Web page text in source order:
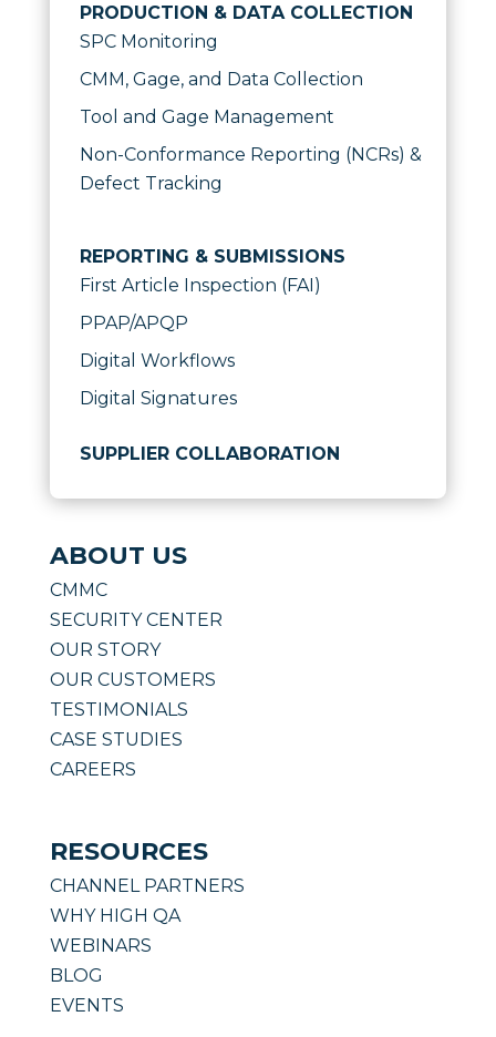
PRODUCTION & DATA COLLECTION
SPC Monitoring
CMM, Gage, and Data Collection
Tool and Gage Management
Non-Conformance Reporting (NCRs) &
Defect Tracking
REPORTING & SUBMISSIONS
First Article Inspection (FAI)
PPAP/APQP
Digital Workflows
Digital Signatures
SUPPLIER COLLABORATION
ABOUT US
CMMC
SECURITY CENTER
OUR STORY
OUR CUSTOMERS
TESTIMONIALS
CASE STUDIES
CAREERS
RESOURCES
CHANNEL PARTNERS
WHY HIGH QA
WEBINARS
BLOG
EVENTS